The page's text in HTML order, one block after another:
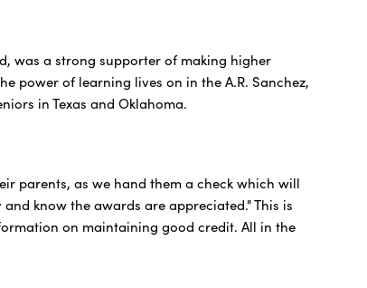
was a strong supporter of making higher
power of learning lives on in the A.R. Sanchez,
in Texas and Oklahoma.
parents, as we hand them a check which will
know the awards are appreciated." This is
on maintaining good credit. All in the